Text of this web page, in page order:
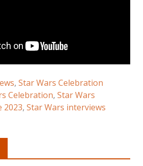
, Star Wars Celebration
Celebration, Star Wars
2023, Star Wars interviews